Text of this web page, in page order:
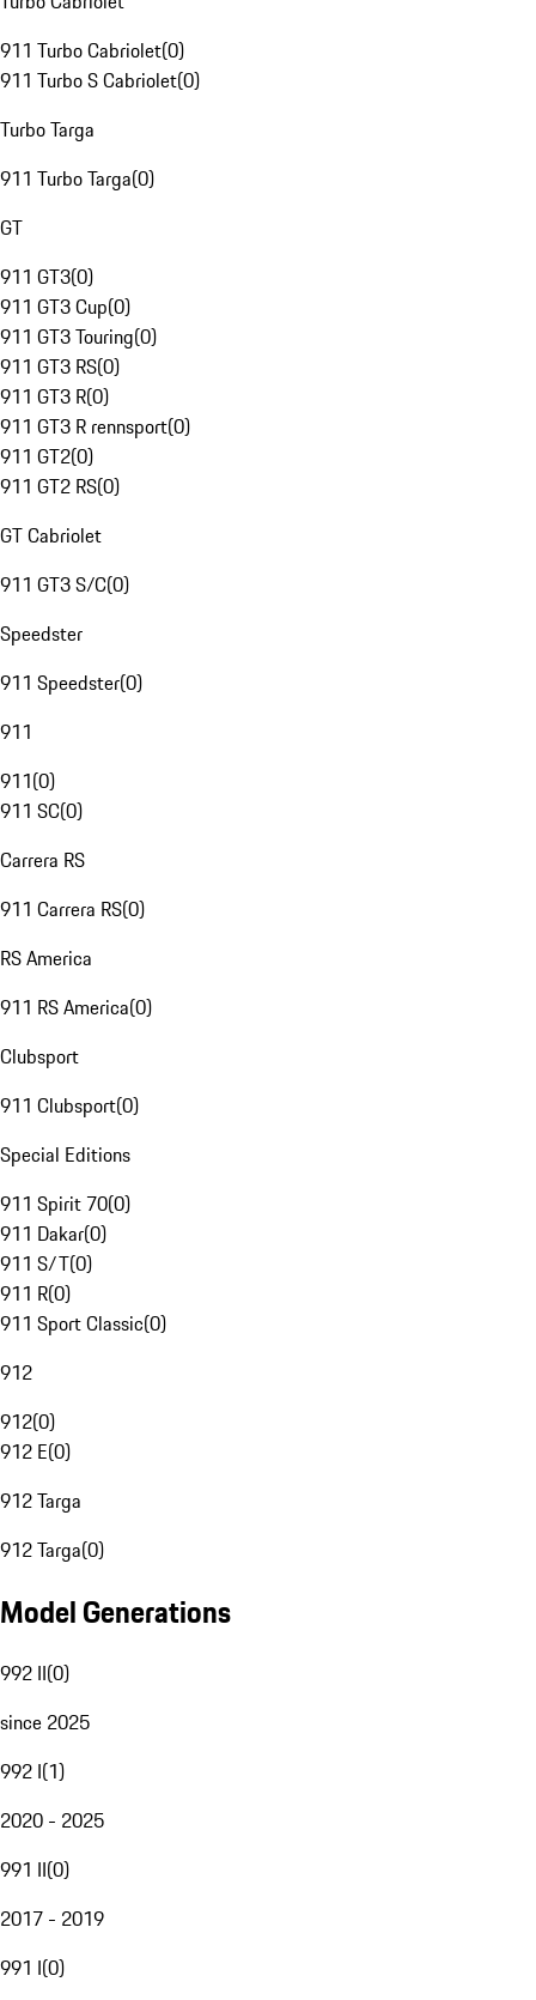
911 Turbo Cabriolet(0)
911 Turbo S Cabriolet(0)
Turbo Targa
911 Turbo Targa(0)
GT
911 GT3(0)
911 GT3 Cup(0)
911 GT3 Touring(0)
911 GT3 RS(0)
911 GT3 R(0)
911 GT3 R rennsport(0)
911 GT2(0)
911 GT2 RS(0)
GT Cabriolet
911 GT3 S/C(0)
Speedster
911 Speedster(0)
911
911(0)
911 SC(0)
Carrera RS
911 Carrera RS(0)
RS America
911 RS America(0)
Clubsport
911 Clubsport(0)
Special Editions
911 Spirit 70(0)
911 Dakar(0)
911 S/T(0)
911 R(0)
911 Sport Classic(0)
912
912(0)
912 E(0)
912 Targa
912 Targa(0)
Model Generations
992 II(0)
since 2025
992 I(1)
2020 - 2025
991 II(0)
2017 - 2019
991 I(0)